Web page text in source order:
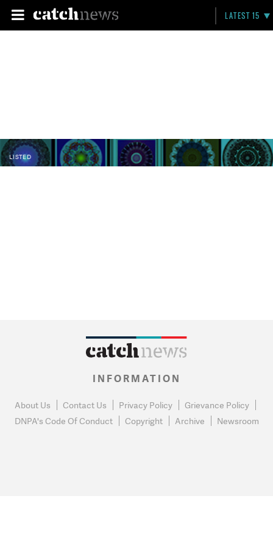
LATEST 15
LISTED
INFORMATION
About Us Contact Us Privacy Policy
Grievance Policy
DNPA's Code Of Conduct
Copyright Archive Newsroom